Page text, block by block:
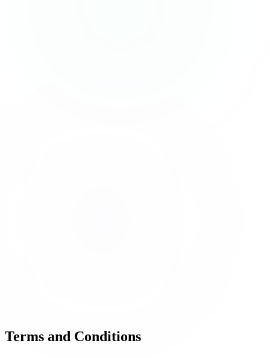
Terms and Conditions